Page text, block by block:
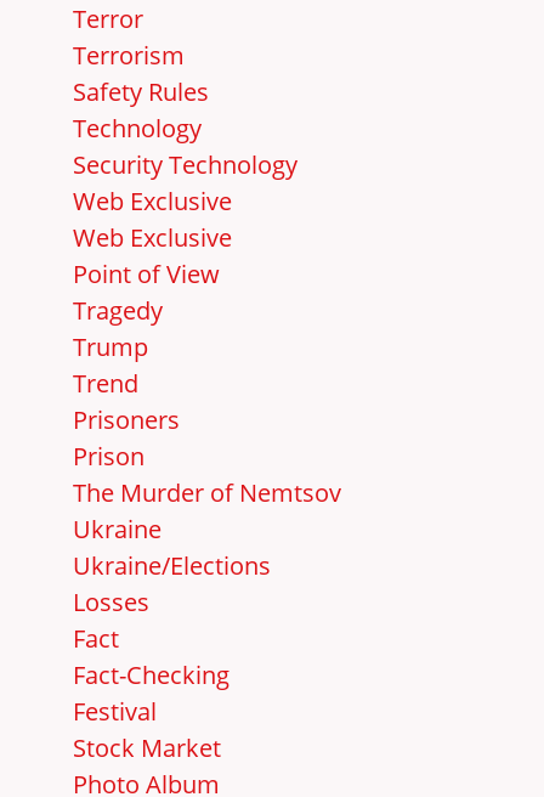
Terror
Terrorism
Safety Rules
Technology
Security Technology
Web Exclusive
Web Exclusive
Point of View
Tragedy
Trump
Trend
Prisoners
Prison
The Murder of Nemtsov
Ukraine
Ukraine/Elections
Losses
Fact
Fact-Checking
Festival
Stock Market
Photo Album